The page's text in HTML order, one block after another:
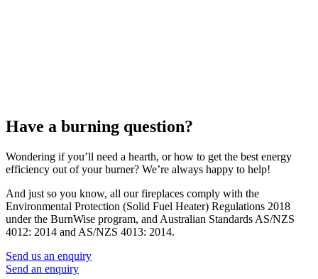
Have a burning question?
Wondering if you’ll need a hearth, or how to get the best energy
efficiency out of your burner? We’re always happy to help!
And just so you know, all our fireplaces comply with the
Environmental Protection (Solid Fuel Heater) Regulations 2018
under the BurnWise program, and Australian Standards AS/NZS
4012: 2014 and AS/NZS 4013: 2014.
Send us an enquiry
Send an enquiry